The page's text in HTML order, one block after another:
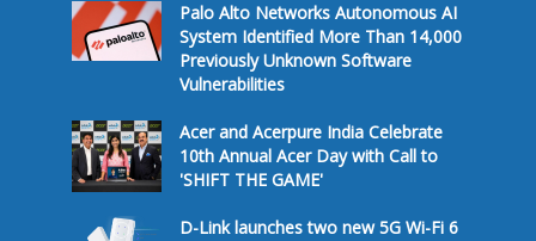
Palo Alto Networks Autonomous AI
System Identified More Than 14,000
Previously Unknown Software
Vulnerabilities
Acer and Acerpure India Celebrate
10th Annual Acer Day with Call to
'SHIFT THE GAME'
D-Link launches two new 5G Wi-Fi 6